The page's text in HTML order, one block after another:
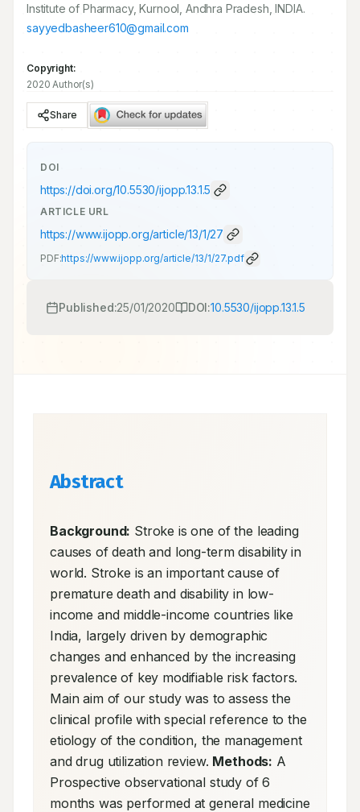
Institute of Pharmacy, Kurnool, Andhra Pradesh, INDIA.
sayyedbasheer610@gmail.com
Copyright:
2020 Author(s)
Share
DOI
https://doi.org/10.5530/ijopp.13.1.5
ARTICLE URL
https://www.ijopp.org/article/13/1/27
PDF:https://www.ijopp.org/article/13/1/27.pdf
Published:25/01/2020 DOI:10.5530/ijopp.13.1.5
Abstract
Background: Stroke is one of the leading
causes of death and long-term disability in
world. Stroke is an important cause of
premature death and disability in low-
income and middle-income countries like
India, largely driven by demographic
changes and enhanced by the increasing
prevalence of key modifiable risk factors.
Main aim of our study was to assess the
clinical profile with special reference to the
etiology of the condition, the management
and drug utilization review. Methods: A
Prospective observational study of 6
months was performed at general medicine